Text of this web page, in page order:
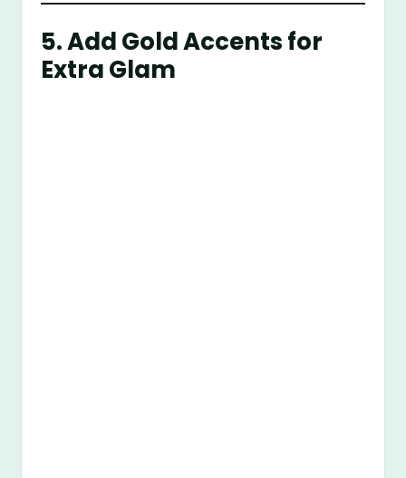
5. Add Gold Accents for
Extra Glam